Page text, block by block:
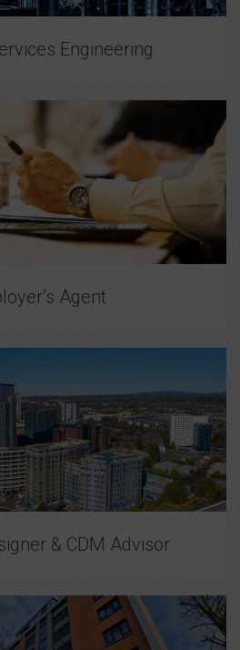
Engineering
Agent
& CDM Advisor